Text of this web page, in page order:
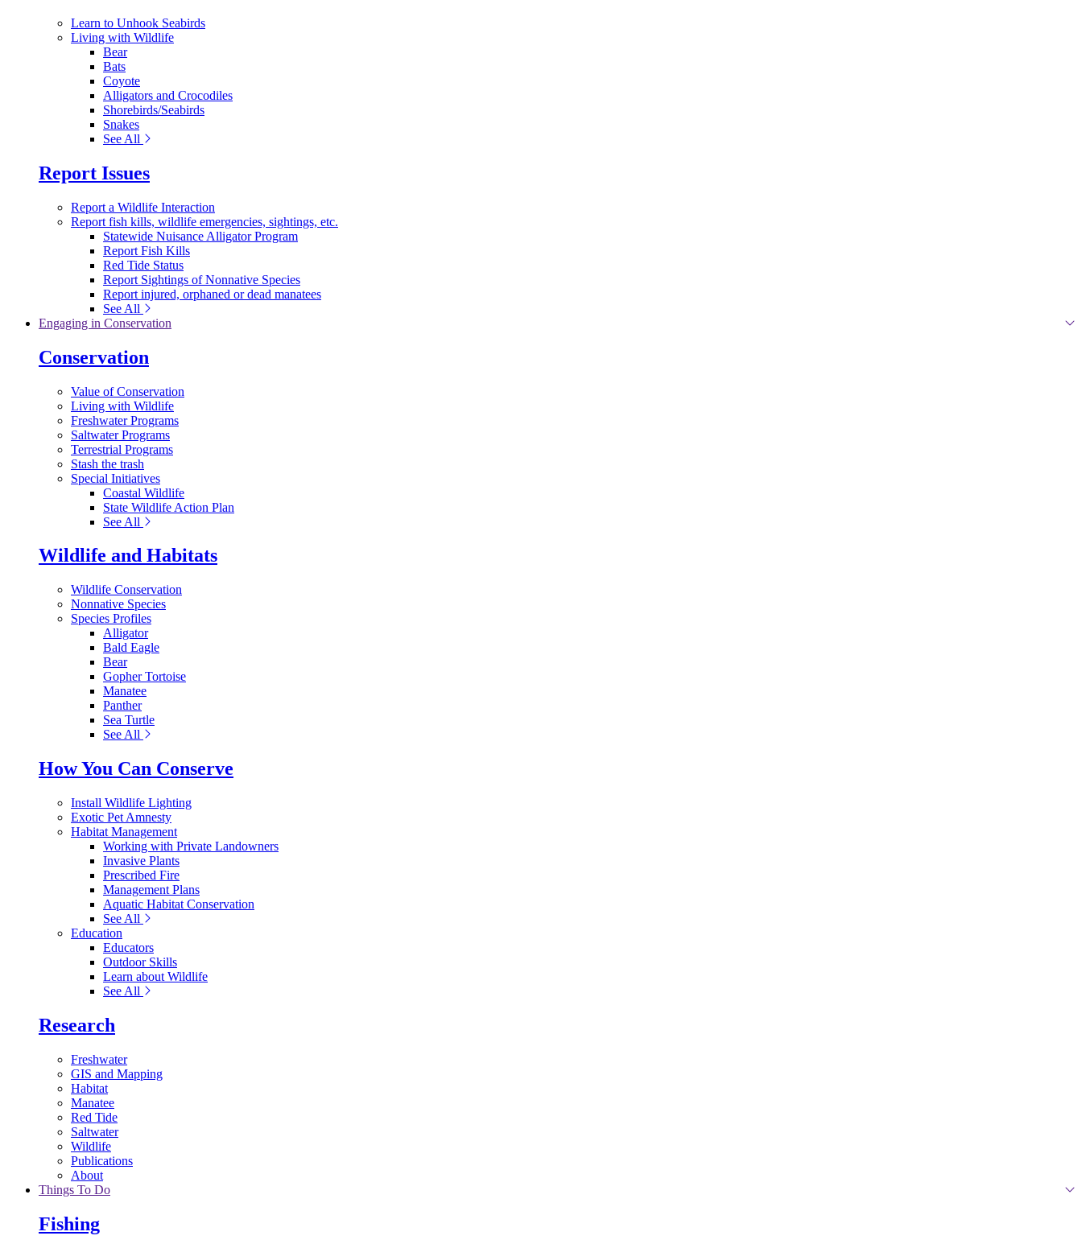
Learn to Unhook Seabirds
Living with Wildlife
Bear
Bats
Coyote
Alligators and Crocodiles
Shorebirds/Seabirds
Snakes
See All
Report Issues
Report a Wildlife Interaction
Report fish kills, wildlife emergencies, sightings, etc.
Statewide Nuisance Alligator Program
Report Fish Kills
Red Tide Status
Report Sightings of Nonnative Species
Report injured, orphaned or dead manatees
See All
Engaging in Conservation
Conservation
Value of Conservation
Living with Wildlife
Freshwater Programs
Saltwater Programs
Terrestrial Programs
Stash the trash
Special Initiatives
Coastal Wildlife
State Wildlife Action Plan
See All
Wildlife and Habitats
Wildlife Conservation
Nonnative Species
Species Profiles
Alligator
Bald Eagle
Bear
Gopher Tortoise
Manatee
Panther
Sea Turtle
See All
How You Can Conserve
Install Wildlife Lighting
Exotic Pet Amnesty
Habitat Management
Working with Private Landowners
Invasive Plants
Prescribed Fire
Management Plans
Aquatic Habitat Conservation
See All
Education
Educators
Outdoor Skills
Learn about Wildlife
See All
Research
Freshwater
GIS and Mapping
Habitat
Manatee
Red Tide
Saltwater
Wildlife
Publications
About
Things To Do
Fishing